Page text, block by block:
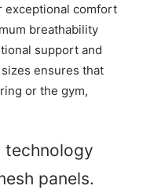
exceptional comfort
breathability
support and
ensures that
or the gym,
panels.